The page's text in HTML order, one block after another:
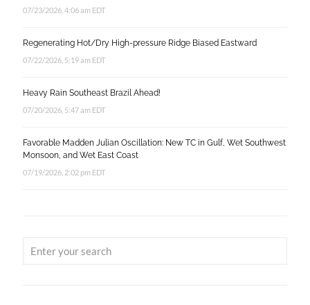
07/23/2026, 4:06 am EDT
Regenerating Hot/Dry High-pressure Ridge Biased Eastward
07/22/2026, 5:19 am EDT
Heavy Rain Southeast Brazil Ahead!
07/20/2026, 5:47 am EDT
Favorable Madden Julian Oscillation: New TC in Gulf, Wet Southwest
Monsoon, and Wet East Coast
07/19/2026, 2:02 pm EDT